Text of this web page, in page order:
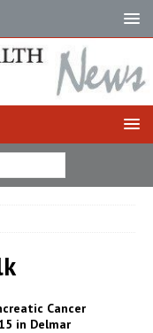
Cancer
in Delmar